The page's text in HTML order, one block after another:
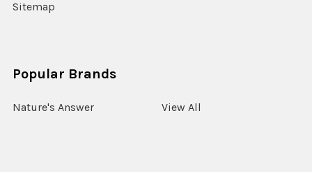
Sitemap
Popular Brands
Nature's Answer View All